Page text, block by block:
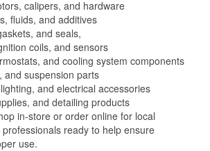
calipers, and hardware
fluids, and additives
and seals,
coils, and sensors
and cooling system components
and suspension parts
and electrical accessories
and detailing products
in-store or order online for local
ready to help ensure
use.